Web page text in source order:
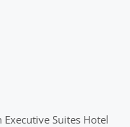
Suites Hotel